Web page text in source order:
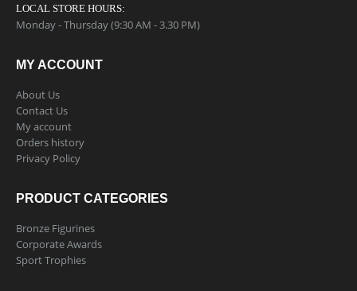
LOCAL STORE HOURS:
Monday - Thursday (9:30 AM - 3.30 PM)
MY ACCOUNT
About Us
Contact Us
My account
Orders history
Privacy Policy
PRODUCT CATEGORIES
Bronze Figurines
Corporate Awards
Sport Trophies